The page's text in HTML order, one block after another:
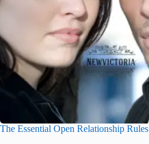
The Essential Open Relationship Rules